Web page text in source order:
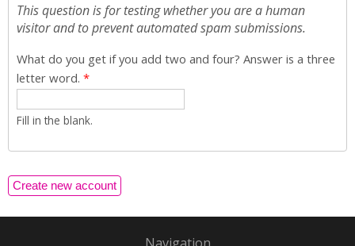
This question is for testing whether you are a human
visitor and to prevent automated spam submissions.
What do you get if you add two and four? Answer is a three
letter word. *
Fill in the blank.